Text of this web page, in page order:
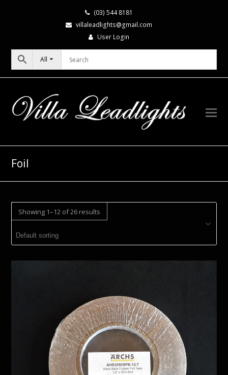
(03) 544 8181
villaleadlights@gmail.com
User Login
All
Foil
Showing 1–12 of 26 results